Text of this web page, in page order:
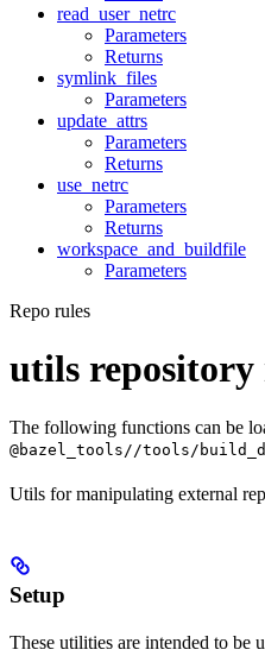
read_user_netrc
Parameters
Returns
symlink_files
Parameters
update_attrs
Parameters
Returns
use_netrc
Parameters
Returns
workspace_and_buildfile
Parameters
Repo rules
utils repository
The following functions can be
@bazel_tools//tools/
Utils for manipulating external
Setup
These utilities are intended to be